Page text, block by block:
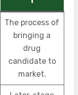
The process of
bringing a
drug
candidate to
market.